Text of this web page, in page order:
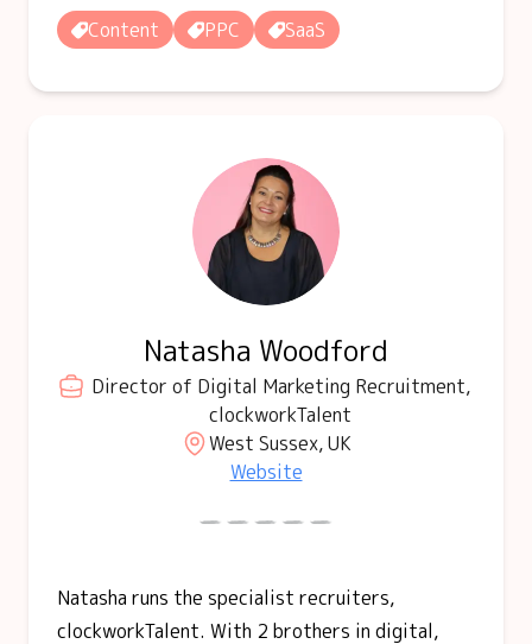
Content PPC SaaS
Natasha Woodford
Director of Digital Marketing Recruitment,
clockworkTalent
West Sussex, UK
Website
Natasha runs the specialist recruiters,
clockworkTalent. With 2 brothers in digital,